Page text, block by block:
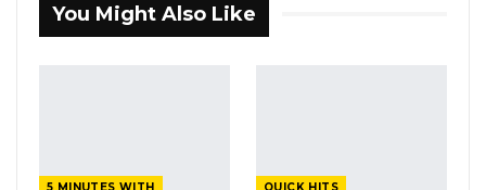
You Might Also Like